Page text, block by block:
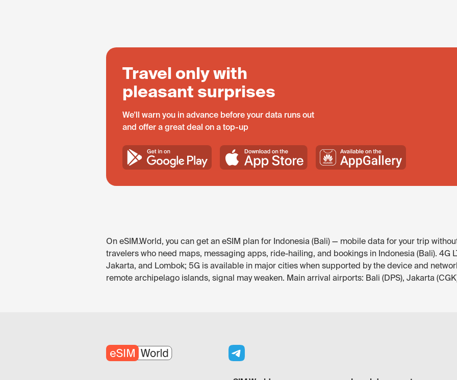
Travel only with
pleasant surprises
We'll warn you in advance before your data runs out
and offer a great deal on a top-up
On eSIM.World, you can get an eSIM plan for Indonesia (Bali) — mobile data for your trip
travelers who need maps, messaging apps, ride-hailing, and bookings in Indonesia (Bali). 4G
Jakarta, and Lombok; 5G is available in major cities when supported by the device and
remote archipelago islands, signal may weaken. Main arrival airports: Bali (DPS), Jakarta